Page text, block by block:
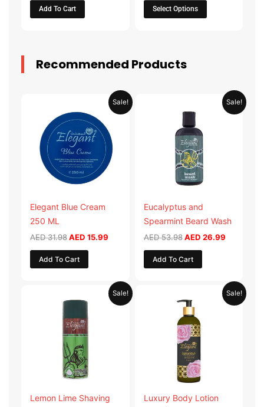
Add To Cart Select Options
the
product
Recommended Products
Sale!
Elegant Blue Cream
250 ML
AED31.98
was:
AED 31.98.
AED 15.99
Current
price
AED 15.99.
Add To Cart
Sale!
Eucalyptus and
Spearmint Beard Wash
AED53.98
was:
AED 53.98.
AED 26.99
Current
price
Add To Cart
Sale!
Lemon Lime Shaving
price
AED 29.90.
Current
price
Sale!
Luxury Body Lotion
price
was:
AED 59.90.
Current
price